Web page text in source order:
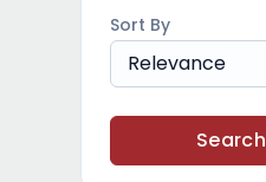
Sort By
Relevance
Search